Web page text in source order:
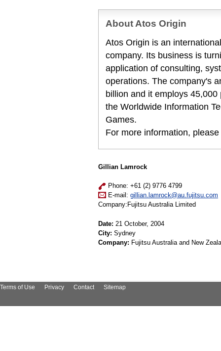
About Atos Origin
Atos Origin is an
company. Its business is
application of consulting,
operations. The company's
billion and it employs
the Worldwide Information
Games.
For more information,
Gillian Lamrock
Phone: +61 (2) 9776 4799
E-mail: gillian.lamrock@au.fujitsu.com
Company:Fujitsu Australia Limited
Date: 21 October, 2004
City: Sydney
Company: Fujitsu Australia and New
Terms of Use Privacy Contact Sitemap